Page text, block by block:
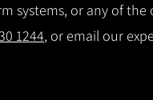
or any of the
1244, or email our